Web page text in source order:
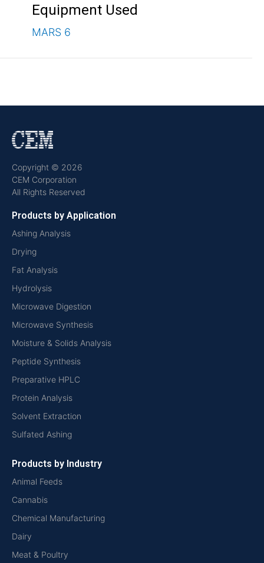
Equipment Used
MARS 6
Copyright © 2026
CEM Corporation
All Rights Reserved
Products by Application
Ashing Analysis
Drying
Fat Analysis
Hydrolysis
Microwave Digestion
Microwave Synthesis
Moisture & Solids Analysis
Peptide Synthesis
Preparative HPLC
Protein Analysis
Solvent Extraction
Sulfated Ashing
Products by Industry
Animal Feeds
Cannabis
Chemical Manufacturing
Dairy
Meat & Poultry